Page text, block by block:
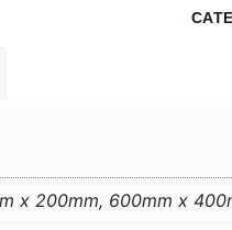
x 200mm, 600mm x